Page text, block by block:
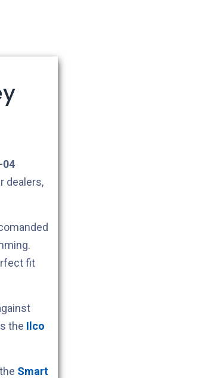
04
dealers,
fit
the Ilco
Smart